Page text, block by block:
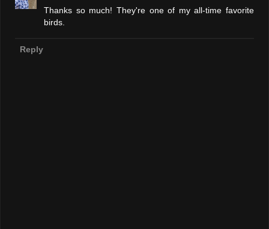
Thanks so much! They're one of my all-time favorite
birds.
Reply